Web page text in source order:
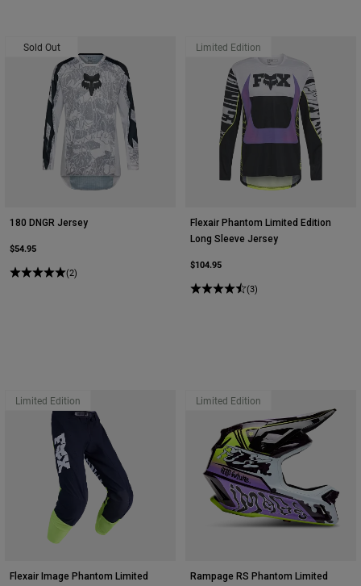
Sold Out
180 DNGR Jersey
$54.95
(2)
Limited Edition
Flexair Phantom Limited Edition
Long Sleeve Jersey
$104.95
(3)
Limited Edition
Flexair Image Phantom Limited
Limited Edition
Rampage RS Phantom Limited